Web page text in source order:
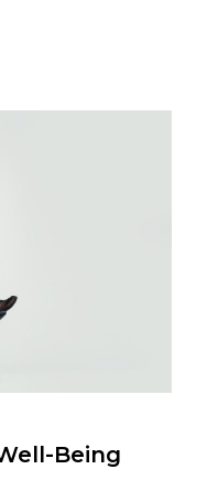
Being